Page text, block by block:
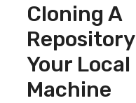
Cloning A
Repository
Your Local
Machine